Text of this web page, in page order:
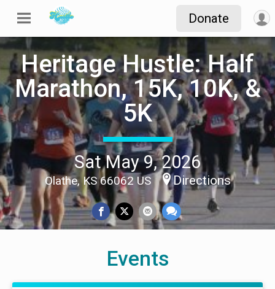
Donate
Heritage Hustle: Half
Marathon, 15K, 10K, &
5K
Sat May 9, 2026
Olathe, KS 66062 US Directions
Events